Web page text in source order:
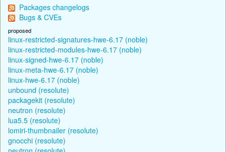
Packages changelogs
Bugs & CVEs
proposed
linux-restricted-signatures-hwe-6.17 (noble)
linux-restricted-modules-hwe-6.17 (noble)
linux-signed-hwe-6.17 (noble)
linux-meta-hwe-6.17 (noble)
linux-hwe-6.17 (noble)
unbound (resolute)
packagekit (resolute)
neutron (resolute)
lua5.5 (resolute)
lomiri-thumbnailer (resolute)
gnocchi (resolute)